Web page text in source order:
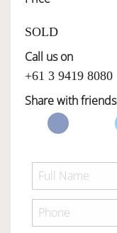
SOLD
Call us on
+61 3 9419 8080
Share with friends